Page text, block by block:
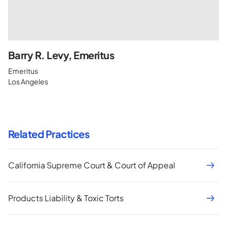
Barry R. Levy, Emeritus
Emeritus
Los Angeles
Related Practices
California Supreme Court & Court of Appeal
Products Liability & Toxic Torts